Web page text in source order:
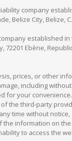
company
Belize City, Belize,
established
72201 Ebène,
prices, or other
including
for your
the third-party
time without
information on
to access the